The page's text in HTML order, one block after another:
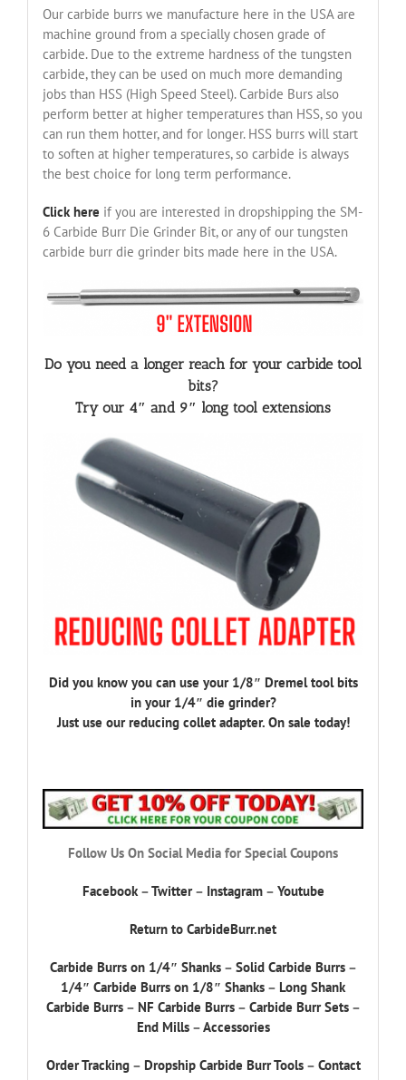
Our carbide burrs we manufacture here in the USA are
machine ground from a specially chosen grade of
carbide. Due to the extreme hardness of the tungsten
carbide, they can be used on much more demanding
jobs than HSS (High Speed Steel). Carbide Burs also
perform better at higher temperatures than HSS, so you
can run them hotter, and for longer. HSS burrs will start
to soften at higher temperatures, so carbide is always
the best choice for long term performance.
Click here if you are interested in dropshipping the SM-
6 Carbide Burr Die Grinder Bit, or any of our tungsten
carbide burr die grinder bits made here in the USA.
Do you need a longer reach for your carbide tool
bits?
Try our 4″ and 9″ long tool extensions
Did you know you can use your 1/8″ Dremel tool bits
in your 1/4″ die grinder?
Just use our reducing collet adapter. On sale today!
Follow Us On Social Media for Special Coupons
Facebook–Twitter– Instagram– Youtube
Return to CarbideBurr.net
Carbide Burrs on 1/4″ Shanks– Solid Carbide Burrs–
1/4″ Carbide Burrs on 1/8″ Shanks – Long Shank
Carbide Burrs– NF Carbide Burrs– Carbide Burr Sets–
End Mills–Accessories
Order Tracking– Dropship Carbide Burr Tools– Contact